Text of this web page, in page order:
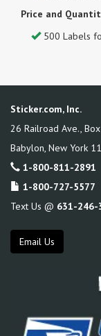
Price and
500 Labels
Sticker.com, Inc.
26 Railroad Ave.,
Babylon, New York
1-800-811-2891
1-800-727-5577
Text Us @ 631-246-
Email Us